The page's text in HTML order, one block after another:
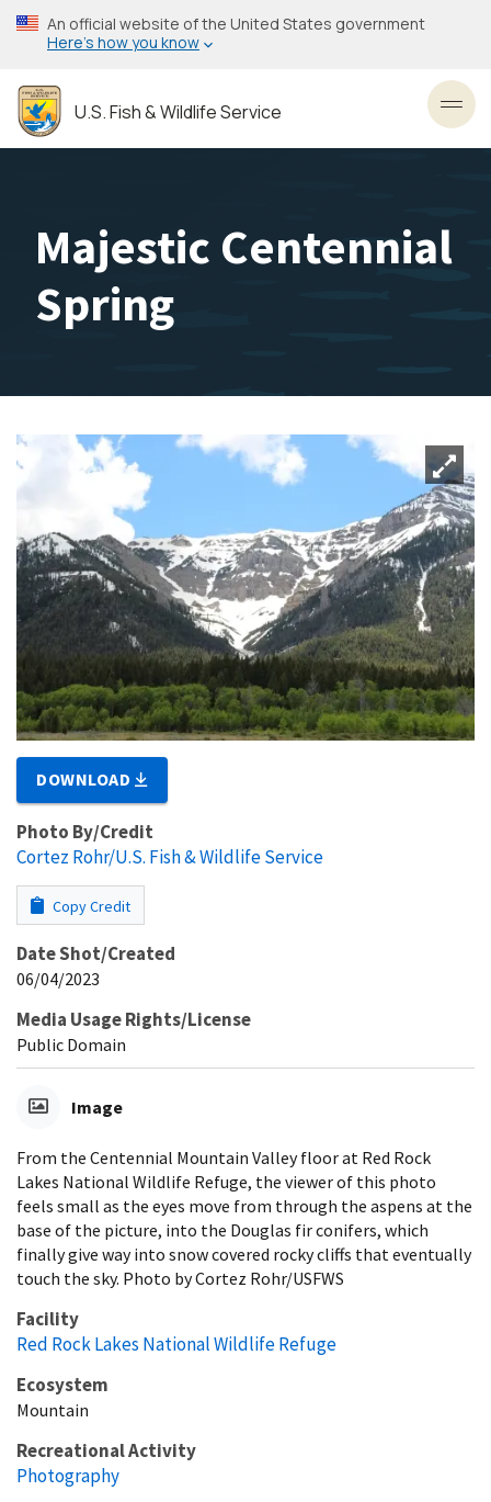
Skip
to
content
An official website of the United States government
Here’s how you know
U.S. Fish & Wildlife Service
Majestic Centennial
Spring
DOWNLOAD
Photo By/Credit
Cortez Rohr/U.S. Fish & Wildlife Service
Copy Credit
Date Shot/Created
06/04/2023
Media Usage Rights/License
Public Domain
Image
From the Centennial Mountain Valley floor at Red Rock
Lakes National Wildlife Refuge, the viewer of this photo
feels small as the eyes move from through the aspens at the
base of the picture, into the Douglas fir conifers, which
finally give way into snow covered rocky cliffs that eventually
touch the sky. Photo by Cortez Rohr/USFWS
Facility
Red Rock Lakes National Wildlife Refuge
Ecosystem
Mountain
Recreational Activity
Photography